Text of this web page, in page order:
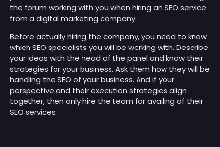
the forum working with you when hiring an SEO service
from a digital marketing company.
Before actually hiring the company, you need to know
which SEO specialists you will be working with. Describe
your ideas with the head of the panel and know their
strategies for your business. Ask them how they will be
handling the SEO of your business. And if your
perspective and their execution strategies align
together, then only hire the team for availing of their
SEO services.